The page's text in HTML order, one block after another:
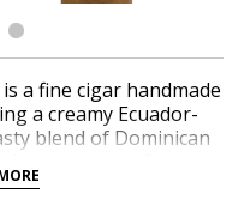
a fine cigar handmade
a creamy Ecuador-
blend of Dominican
nutty with a toasty